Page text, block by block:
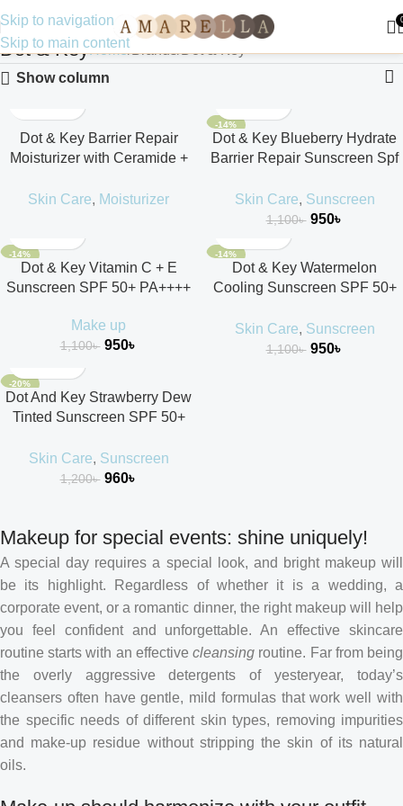
Skip to navigation
Skip to main content
Dot & KeyHome Brands Dot & Key
Show column
Dot & Key Barrier Repair
Moisturizer with Ceramide +
Skin Care, Moisturizer
-14%
Dot & Key Blueberry Hydrate
Barrier Repair Sunscreen Spf
Skin Care, Sunscreen
1,100৳ 950৳
-14%
Dot & Key Vitamin C + E
Sunscreen SPF 50+ PA++++
Make up
1,100৳ 950৳
-14%
Dot & Key Watermelon
Cooling Sunscreen SPF 50+
Skin Care, Sunscreen
1,100৳ 950৳
-20%
Dot And Key Strawberry Dew
Tinted Sunscreen SPF 50+
Skin Care, Sunscreen
1,200৳ 960৳
Makeup for special events: shine uniquely!
A special day requires a special look, and bright makeup will
be its highlight. Regardless of whether it is a wedding, a
corporate event, or a romantic dinner, the right makeup will help
you feel confident and unforgettable. An effective skincare
routine starts with an effectivecleansing routine. Far from being
the overly aggressive detergents of yesteryear, today’s
cleansers often have gentle, mild formulas that work well with
the specific needs of different skin types, removing impurities
and make-up residue without stripping the skin of its natural
oils.